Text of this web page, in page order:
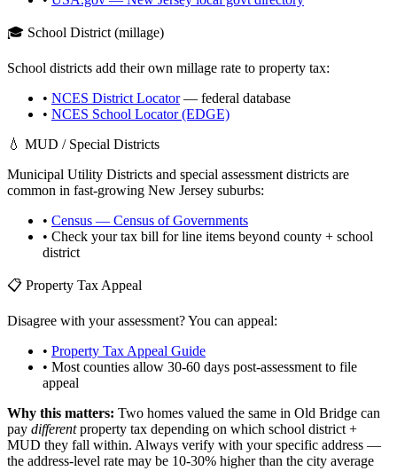
🎓 School District (millage)
School districts add their own millage rate to property tax:
• NCES District Locator— federal database
• NCES School Locator (EDGE)
💧 MUD / Special Districts
Municipal Utility Districts and special assessment districts are
common in fast-growing New Jersey suburbs:
• Census — Census of Governments
• Check your tax bill for line items beyond county + school
district
📋 Property Tax Appeal
Disagree with your assessment? You can appeal:
• Property Tax Appeal Guide
• Most counties allow 30-60 days post-assessment to file
appeal
Why this matters: Two homes valued the same in Old Bridge can
pay differentproperty tax depending on which school district +
MUD they fall within. Always verify with your specific address —
the address-level rate may be 10-30% higher than the city average